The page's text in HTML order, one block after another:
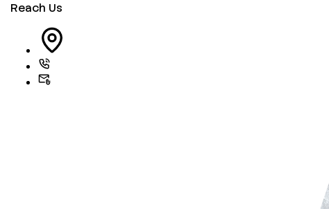
Reach Us